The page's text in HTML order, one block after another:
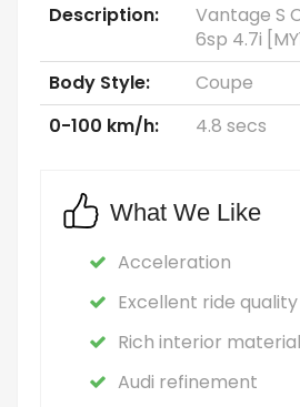
Description:
Vantage S
6sp 4.7i
Body Style:
Coupe
0-100 km/h:
4.8 secs
What We Like
Acceleration
Excellent ride quality
Rich interior
Audi refinement